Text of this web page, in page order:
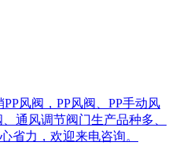
风阀，PP风阀、PP手动风
通风调节阀门生产品种多、
省力，欢迎来电咨询。